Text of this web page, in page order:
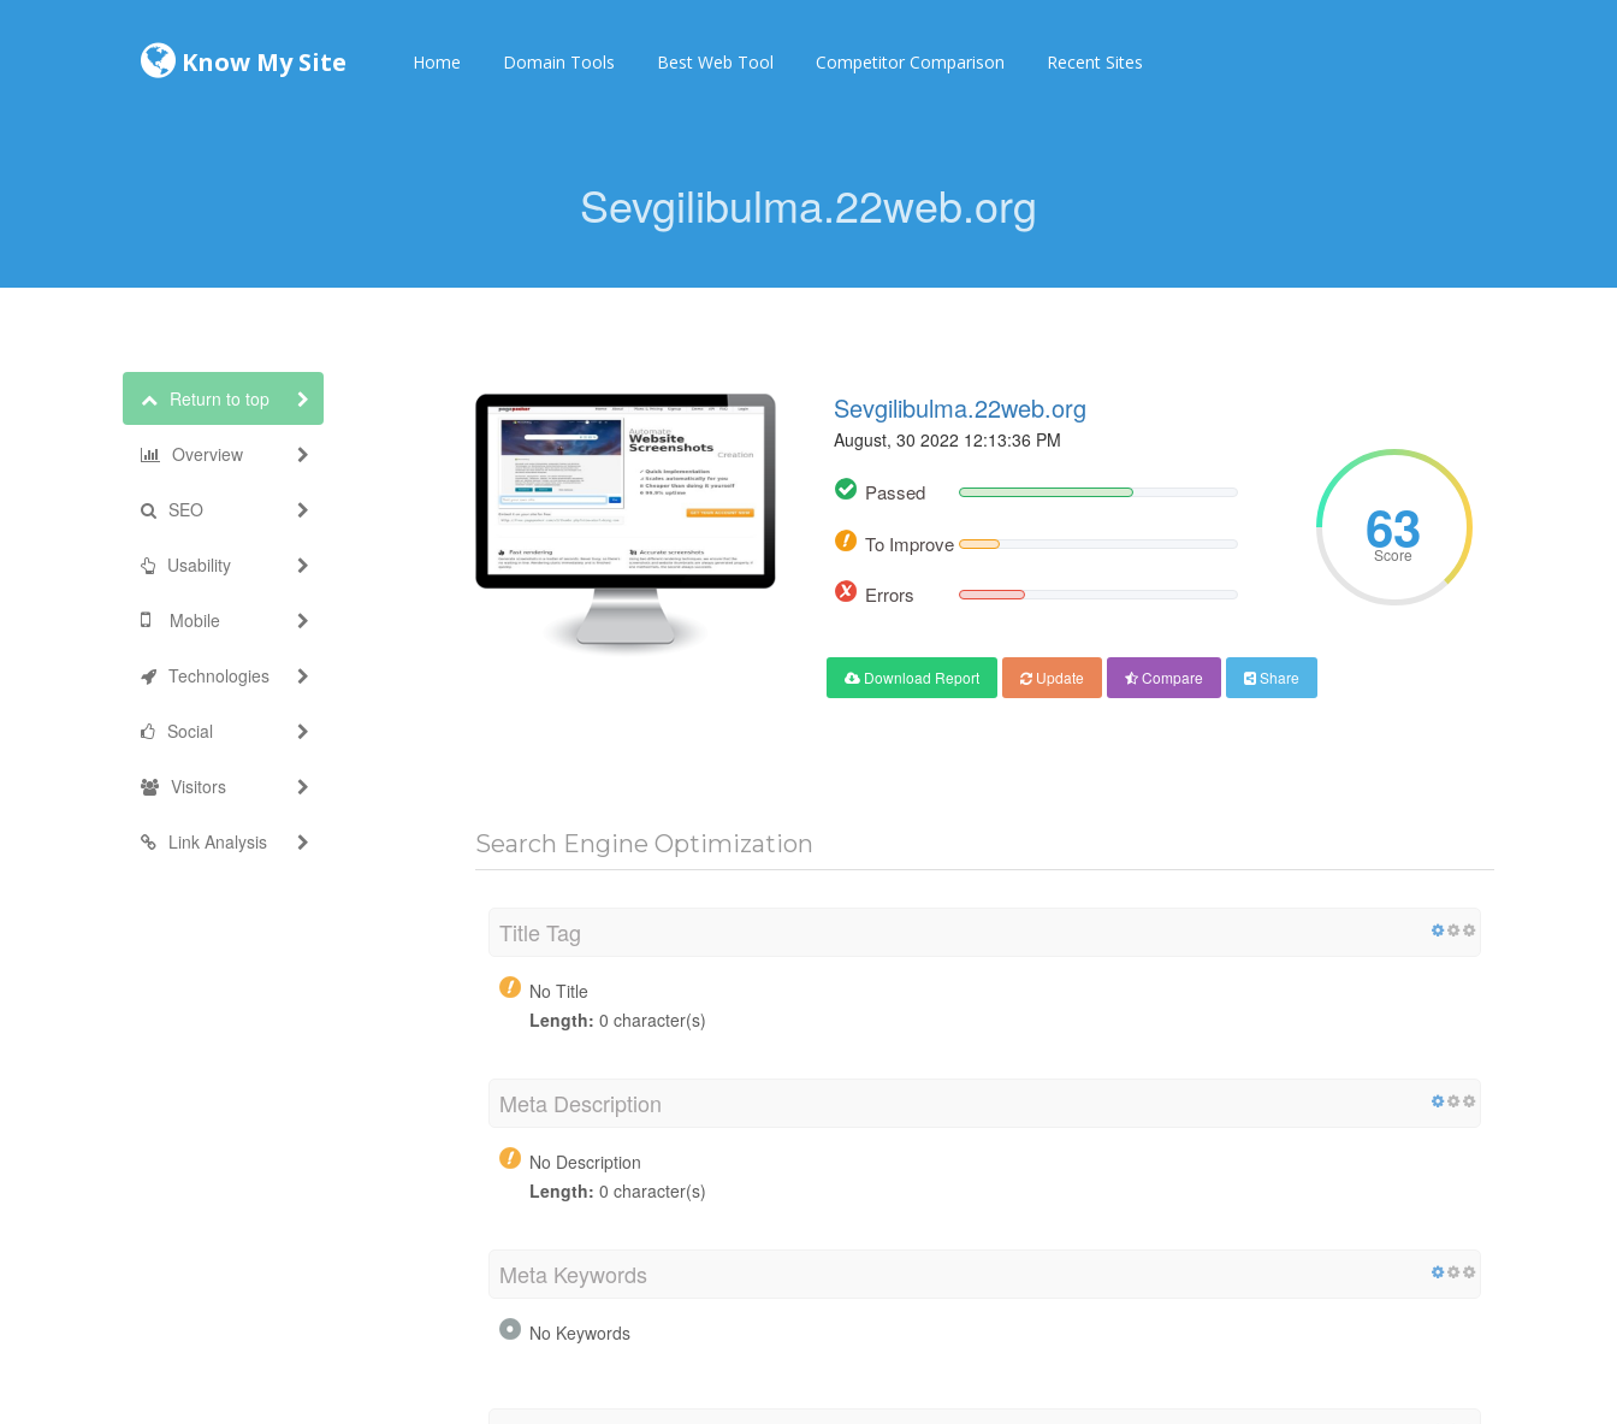
Know My Site Home Domain Tools Best Web Tool Competitor Comparison Recent Sites
Sevgilibulma.22web.org
Return to top
Overview
SEO
Usability
Mobile
Technologies
Social
Visitors
Link Analysis
Sevgilibulma.22web.org
August, 30 2022 12:13:36 PM
Passed
To Improve
Errors
63
Score
Download Report Update Compare Share
Search Engine Optimization
Title Tag
No Title
Length: 0 character(s)
Meta Description
No Description
Length: 0 character(s)
Meta Keywords
No Keywords